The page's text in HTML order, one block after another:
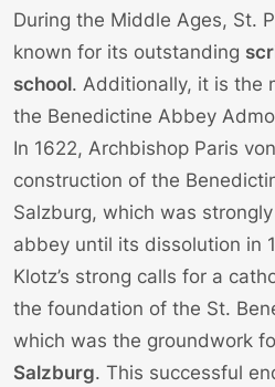
During the Middle Ages, St.
known for its outstanding
school. Additionally, it is the
the Benedictine Abbey
In 1622, Archbishop Paris
construction of the
Salzburg, which was
abbey until its dissolution in
Klotz’s strong calls for a
the foundation of the St.
which was the groundwork
Salzburg. This successful